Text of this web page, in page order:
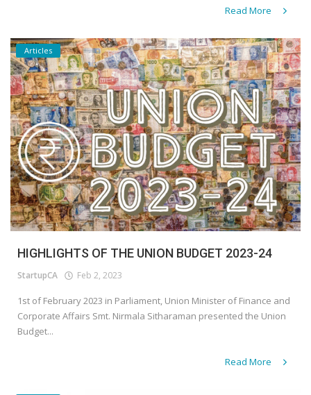
Read More
Articles
HIGHLIGHTS OF THE UNION BUDGET 2023-24
StartupCA Feb 2, 2023
1st of February 2023 in Parliament, Union Minister of Finance and
Corporate Affairs Smt. Nirmala Sitharaman presented the Union
Budget...
Read More